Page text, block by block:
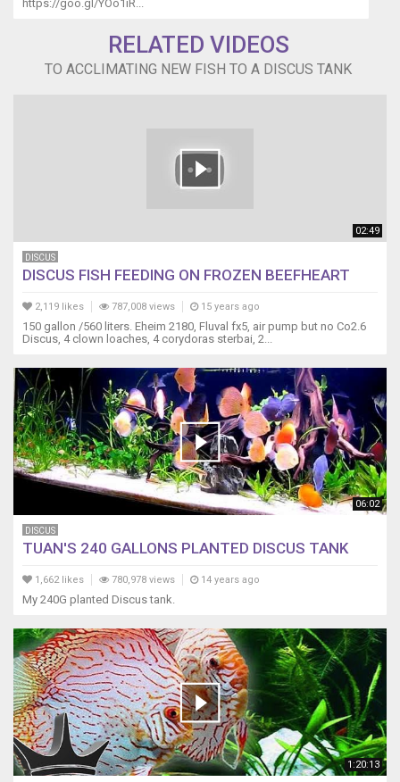
https://goo.gl/YOo1iR...
RELATED VIDEOS
TO ACCLIMATING NEW FISH TO A DISCUS TANK
02:49
DISCUS
DISCUS FISH FEEDING ON FROZEN BEEFHEART
2,119 likes 787,008 views 15 years ago
150 gallon /560 liters. Eheim 2180, Fluval fx5, air pump but no Co2.6
Discus, 4 clown loaches, 4 corydoras sterbai, 2...
06:02
DISCUS
TUAN'S 240 GALLONS PLANTED DISCUS TANK
1,662 likes 780,978 views 14 years ago
My 240G planted Discus tank.
1:20:13